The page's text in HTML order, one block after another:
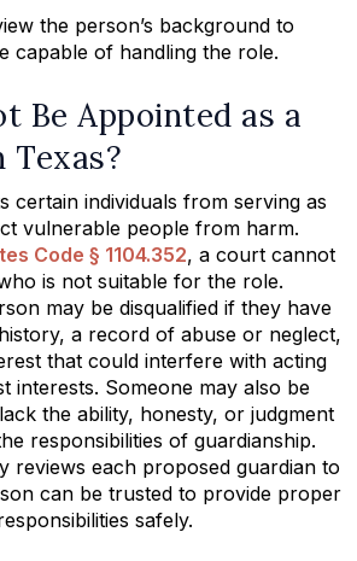
the person’s background to
capable of handling the role.
Be Appointed as a
Texas?
certain individuals from serving as
vulnerable people from harm.
Code § 1104.352, a court cannot
is not suitable for the role.
may be disqualified if they have
a record of abuse or neglect,
that could interfere with acting
interests. Someone may also be
the ability, honesty, or judgment
responsibilities of guardianship.
reviews each proposed guardian to
can be trusted to provide proper
safely.